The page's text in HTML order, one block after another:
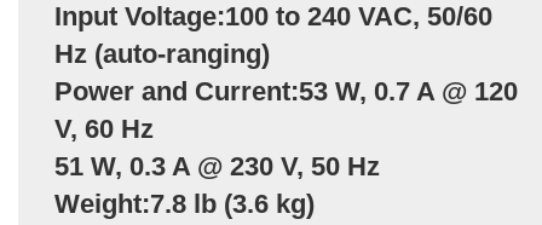
Input Voltage:100 to 240 VAC, 50/60
Hz (auto-ranging)
Power and Current:53 W, 0.7 A @ 120
V, 60 Hz
51 W, 0.3 A @ 230 V, 50 Hz
Weight:7.8 lb (3.6 kg)